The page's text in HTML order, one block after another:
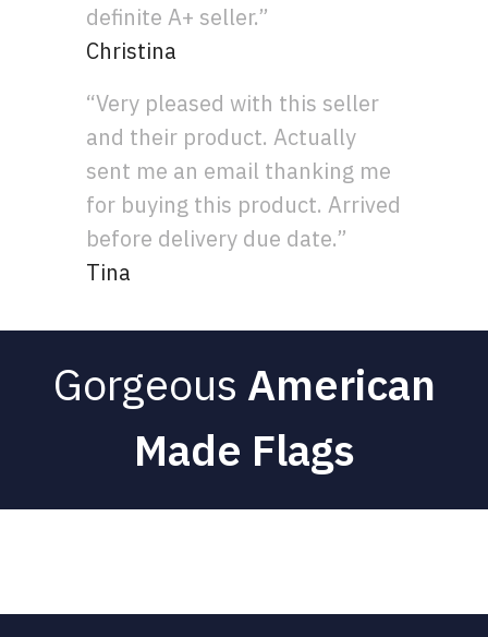
definite A+ seller.”
Christina
“Very pleased with this seller
and their product. Actually
sent me an email thanking me
for buying this product. Arrived
before delivery due date.”
Tina
Gorgeous American
Made Flags